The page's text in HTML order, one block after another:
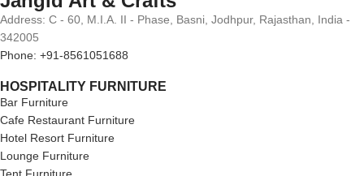
Address: C - 60, M.I.A. II - Phase, Basni, Jodhpur, Rajasthan, India -
342005
Phone: +91-8561051688
HOSPITALITY FURNITURE
Bar Furniture
Cafe Restaurant Furniture
Hotel Resort Furniture
Lounge Furniture